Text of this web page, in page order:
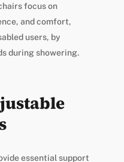
focus on
and comfort,
users, by
during showering.
essential support